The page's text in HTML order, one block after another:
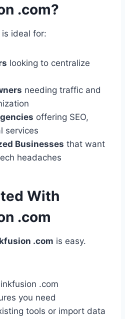
.com?
is ideal for:
looking to centralize
needing traffic and
offering SEO,
services
Businesses that want
headaches
With
.com
.com is easy.
.com
you need
tools or import data